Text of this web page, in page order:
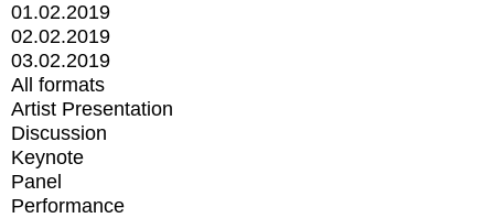
01.02.2019
02.02.2019
03.02.2019
All formats
Artist Presentation
Discussion
Keynote
Panel
Performance